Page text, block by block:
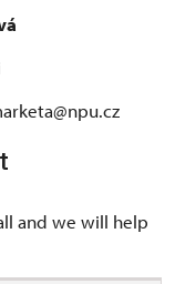
and we will help